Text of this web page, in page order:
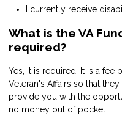
I currently receive
What is the VA
required?
Yes, it is required. It is a
Veteran's Affairs so that
provide you with the
no money out of pocket.